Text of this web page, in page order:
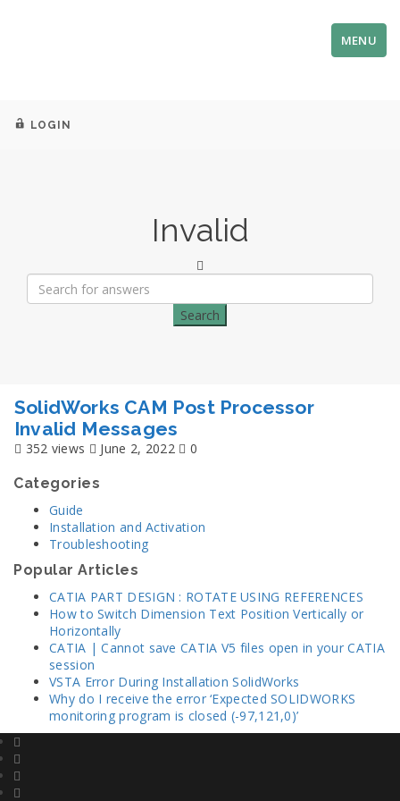
MENU
LOGIN
Invalid
SolidWorks CAM Post Processor
Invalid Messages
352 views June 2, 2022 0
Categories
Guide
Installation and Activation
Troubleshooting
Popular Articles
CATIA PART DESIGN : ROTATE USING REFERENCES
How to Switch Dimension Text Position Vertically or
Horizontally
CATIA | Cannot save CATIA V5 files open in your CATIA
session
VSTA Error During Installation SolidWorks
Why do I receive the error ‘Expected SOLIDWORKS
monitoring program is closed (-97,121,0)’